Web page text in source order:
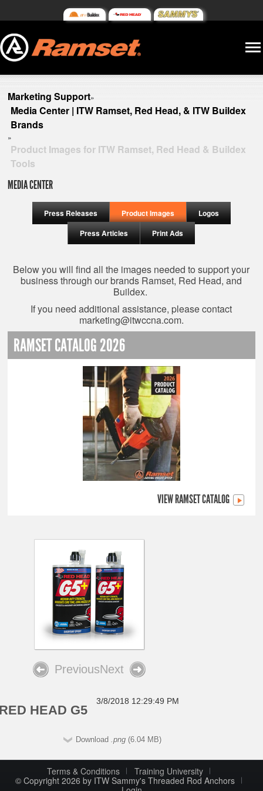
Marketing Support»
Media Center | ITW Ramset, Red Head, & ITW Buildex
Brands
»
Product Images for ITW Ramset, Red Head & Buildex
Tools
MEDIA CENTER
Press Releases Product Images
Logos
Press Articles
Print Ads
Below you will find all the images needed to support your
business through our brands Ramset, Red Head, and
Buildex.
If you need additional assistance, please contact
marketing@itwccna.com.
RAMSET CATALOG 2026
VIEW RAMSET CATALOG
PreviousNext
HEAD G5
3/8/2018 12:29:49 PM
Download .png(6.04 MB)
Terms & Conditions
Training University
© Copyright 2026 by ITW Sammy's Threaded Rod Anchors